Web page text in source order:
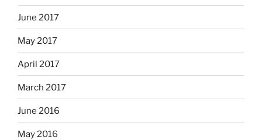
June 2017
May 2017
April 2017
March 2017
June 2016
May 2016